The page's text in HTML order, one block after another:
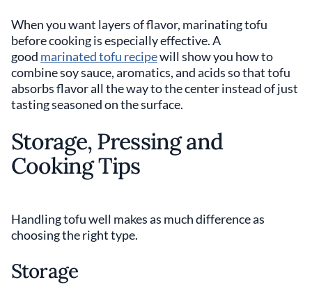
When you want layers of flavor, marinating tofu
before cooking is especially effective. A
good marinated tofu recipewill show you how to
combine soy sauce, aromatics, and acids so that tofu
absorbs flavor all the way to the center instead of just
tasting seasoned on the surface.
Storage, Pressing and
Cooking Tips
Handling tofu well makes as much difference as
choosing the right type.
Storage